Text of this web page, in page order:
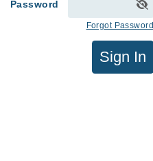
Password
Forgot Password
Sign In